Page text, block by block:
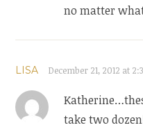
no matter
LISA December 21, 2012 at
take two